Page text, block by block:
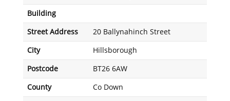
Building
Street Address 20 Ballynahinch Street
City Hillsborough
Postcode BT26 6AW
County Co Down